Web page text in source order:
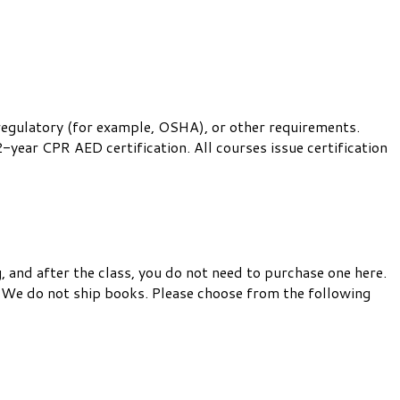
(for example, OSHA), or other requirements.
year CPR AED certification. All courses issue certification
after the class, you do not need to purchase one here.
do not ship books. Please choose from the following